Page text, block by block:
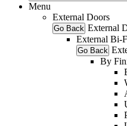
Menu
External Doors
Go Back External
External Bi-
Go Back
By